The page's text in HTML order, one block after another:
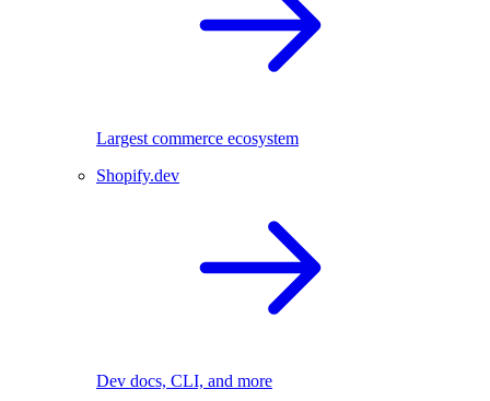
Largest commerce ecosystem
Shopify.dev
Dev docs, CLI, and more